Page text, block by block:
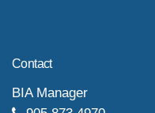
Contact
BIA Manager